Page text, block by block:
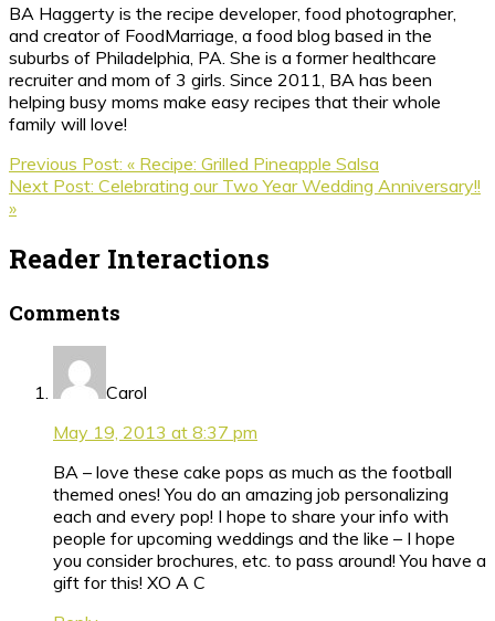
BA Haggerty is the recipe developer, food photographer,
and creator of FoodMarriage, a food blog based in the
suburbs of Philadelphia, PA. She is a former healthcare
recruiter and mom of 3 girls. Since 2011, BA has been
helping busy moms make easy recipes that their whole
family will love!
Previous Post: « Recipe: Grilled Pineapple Salsa
Next Post: Celebrating our Two Year Wedding Anniversary!!
»
Reader Interactions
Comments
Carol
May 19, 2013 at 8:37 pm
BA – love these cake pops as much as the football
themed ones! You do an amazing job personalizing
each and every pop! I hope to share your info with
people for upcoming weddings and the like – I hope
you consider brochures, etc. to pass around! You have a
gift for this! XO A C